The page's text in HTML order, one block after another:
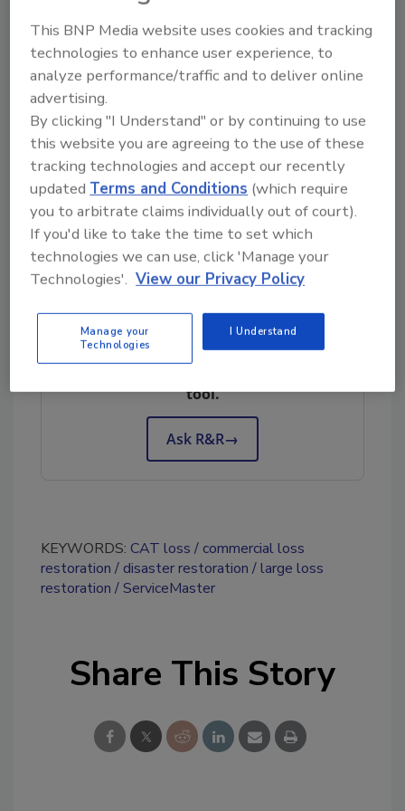
license because of its performance,
resources, and capabilities. With its new focus
on SRM, President/CEO Steven Gilmore
states, “We will use our resources and
manpower to assist in national disasters, and
to provide a whole new level of service to our
local customers. No job is too big or too
small.”
For more information, visit
www.servicemasterrecoverymanagement.co
morwww.svmgilmore.com.
Looking for quick answers on restoration,
remediation and cleaning topics?
Try Ask R&R, our new smart AI search
tool.
Ask R&R→
KEYWORDS: CAT loss
commercial loss
restoration
disaster restoration
large loss
restoration
ServiceMaster
Share This Story
This BNP Media website uses cookies and tracking
technologies to enhance user experience, to
analyze performance/traffic and to deliver online
advertising.
By clicking "I Understand" or by continuing to use
this website you are agreeing to the use of these
tracking technologies and accept our recently
updatedTerms and Conditions (which require
you to arbitrate claims individually out of court).
If you'd like to take the time to set which
technologies we can use, click 'Manage your
Technologies'. View our Privacy Policy
Manage your
Technologies
I Understand